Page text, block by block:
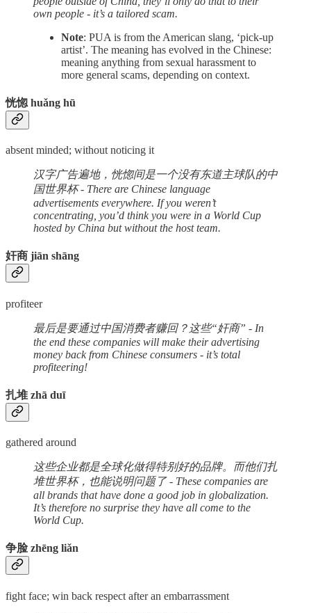
own people - it’s a tailored scam.
Note: PUA is from the American slang, ‘pick-up
artist’. The meaning has evolved in the Chinese:
meaning anything from sexual harassment to
more general scams, depending on context.
恍惚 huǎng hū
absent minded; without noticing it
汉字广告遍地，恍惚间是一个没有东道主球队的中
国世界杯 - There are Chinese language
advertisements everywhere. If you weren’t
concentrating, you’d think you were in a World Cup
hosted by China but without the host team.
奸商 jiān shāng
profiteer
最后是要通过中国消费者赚回？这些“奸商” - In
the end these companies will make their advertising
money back from Chinese consumers - it’s total
profiteering!
扎堆 zhā duī
gathered around
这些企业都是全球化做得特别好的品牌。而他们扎
堆世界杯，也能说明问题了 - These companies are
all brands that have done a good job in globalization.
It’s therefore no surprise they have all come to the
World Cup.
争脸 zhēng liǎn
fight face; win back respect after an embarrassment